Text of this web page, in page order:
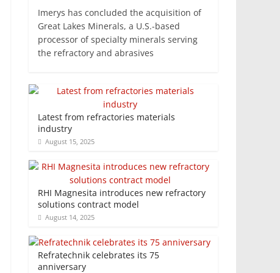
Imerys has concluded the acquisition of
Great Lakes Minerals, a U.S.-based
processor of specialty minerals serving
the refractory and abrasives
Latest from refractories materials
industry
August 15, 2025
RHI Magnesita introduces new refractory
solutions contract model
August 14, 2025
Refratechnik celebrates its 75
anniversary